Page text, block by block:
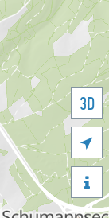
3D

